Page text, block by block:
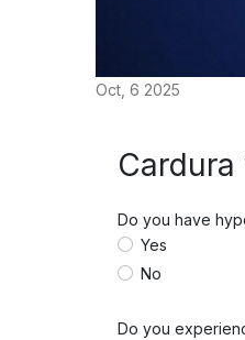
Oct, 6 2025
Do you have
Yes
No
Do you